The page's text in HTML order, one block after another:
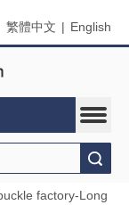
繁體中文 | English
factory-Long